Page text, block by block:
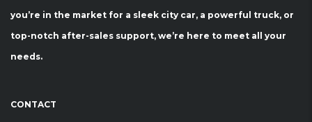
you’re in the market for a sleek city car, a powerful truck, or
top-notch after-sales support, we’re here to meet all your
needs.
CONTACT